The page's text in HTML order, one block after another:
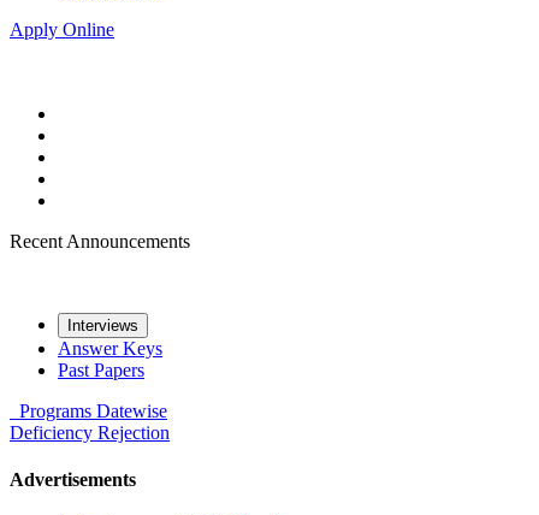
Apply Online
Recent Announcements
Interviews
Answer Keys
Past Papers
Programs Datewise
Deficiency Rejection
Advertisements